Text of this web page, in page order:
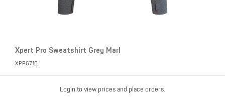
Xpert Pro Sweatshirt Grey Marl
XPP6710
Login to view prices and place orders.